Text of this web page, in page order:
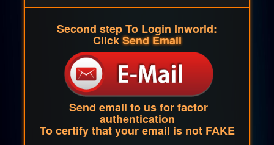
Second step To Login Inworld:
ClickSend Email
Send email to us for factor
authentication
To certify that your email is not FAKE